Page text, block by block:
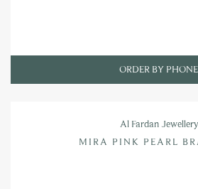
ORDER BY PHONE
Al Fardan Jewellery
MIRA PINK PEARL